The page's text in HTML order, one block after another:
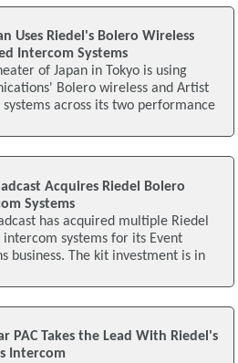
Uses Riedel's Bolero Wireless
Intercom Systems
of Japan in Tokyo is using
Bolero wireless and Artist
across its two performance
Acquires Riedel Bolero
Systems
has acquired multiple Riedel
intercom systems for its Event
business. The kit investment is in
PAC Takes the Lead With Riedel's
Intercom